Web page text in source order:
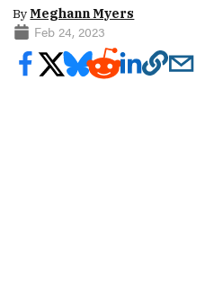
ByMeghann Myers
Feb 24, 2023